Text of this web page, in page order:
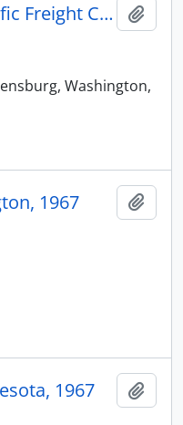
Northern Pacific Caboose Number 1015 and Northern Pacific Freight Car 15593, Ellensburg, Washington, 1967
Washington,
1967
1967